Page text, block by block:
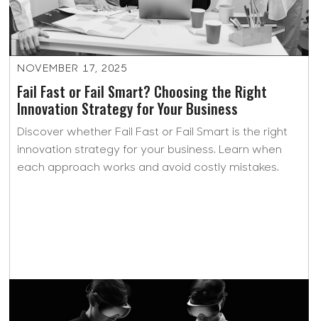
NOVEMBER 17, 2025
Fail Fast or Fail Smart? Choosing the Right
Innovation Strategy for Your Business
Discover whether Fail Fast or Fail Smart is the right
innovation strategy for your business. Learn when
each approach works and avoid costly mistakes.